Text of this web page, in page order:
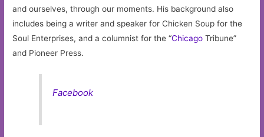
and ourselves, through our moments. His background also
includes being a writer and speaker for Chicken Soup for the
Soul Enterprises, and a columnist for the “Chicago Tribune”
and Pioneer Press.
Facebook